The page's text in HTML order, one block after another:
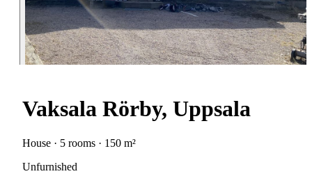
Vaksala Rörby, Uppsala
House · 5 rooms · 150 m²
Unfurnished